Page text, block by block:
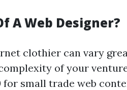
A Web Designer?
clothier can vary
of your
small trade web